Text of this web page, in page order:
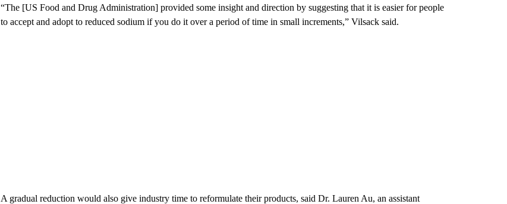
“The [US Food and Drug Administration] provided some insight and direction by suggesting that it is easier for people
to accept and adopt to reduced sodium if you do it over a period of time in small increments,” Vilsack said.
A gradual reduction would also give industry time to reformulate their products, said Dr. Lauren Au, an assistant